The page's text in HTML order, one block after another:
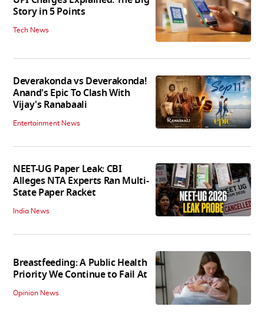
Story in 5 Points
Tech News
Deverakonda vs Deverakonda!
Anand's Epic To Clash With
Vijay's Ranabaali
Entertainment News
NEET-UG Paper Leak: CBI
Alleges NTA Experts Ran Multi-
State Paper Racket
India News
Breastfeeding: A Public Health
Priority We Continue to Fail At
Opinion News